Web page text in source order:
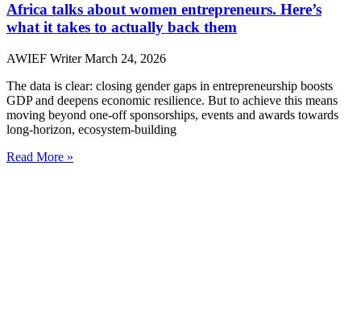
Africa talks about women entrepreneurs. Here’s
what it takes to actually back them
AWIEF WriterMarch 24, 2026
The data is clear: closing gender gaps in entrepreneurship boosts
GDP and deepens economic resilience. But to achieve this means
moving beyond one-off sponsorships, events and awards towards
long-horizon, ecosystem-building
Read More »